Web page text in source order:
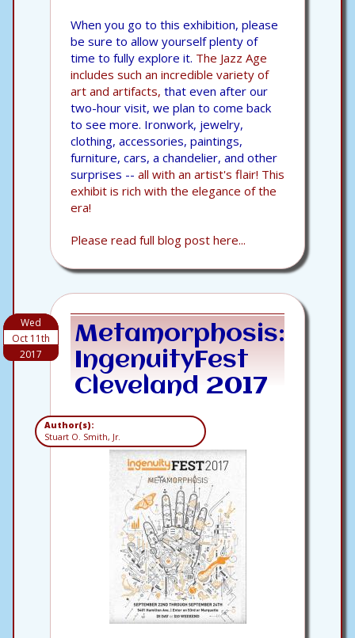
When you go to this exhibition, please
be sure to allow yourself plenty of
time to fully explore it. The Jazz Age
includes such an incredible variety of
art and artifacts, that even after our
two-hour visit, we plan to come back
to see more. Ironwork, jewelry,
clothing, accessories, paintings,
furniture, cars, a chandelier, and other
surprises -- all with an artist's flair! This
exhibit is rich with the elegance of the
era!
Please read full blog post here...
Wed
Oct 11th
2017
Metamorphosis:
IngenuityFest
Cleveland 2017
Author(s):
Stuart O. Smith, Jr.